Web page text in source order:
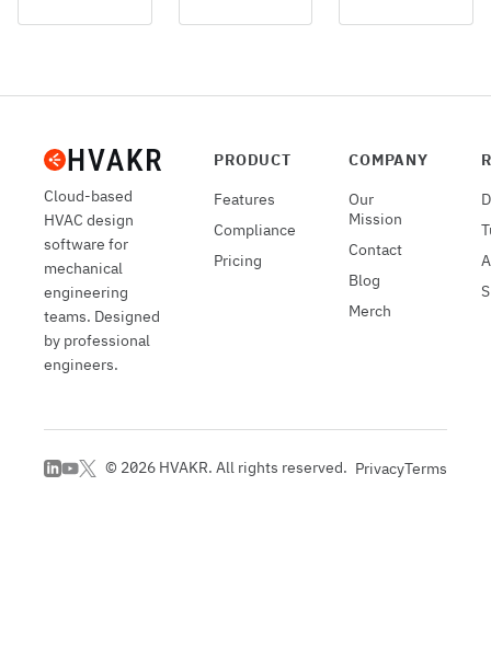
Cloud-based
HVAC design
software for
mechanical
engineering
teams. Designed
by professional
engineers.
PRODUCT
Features
Compliance
Pricing
COMPANY
Our
Mission
Contact
Blog
Merch
© 2026HVAKR. All rights reserved. PrivacyTerms